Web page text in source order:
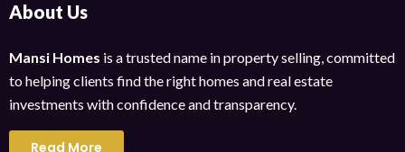
About Us
Mansi Homes is a trusted name in property selling, committed
to helping clients find the right homes and real estate
investments with confidence and transparency.
Read More